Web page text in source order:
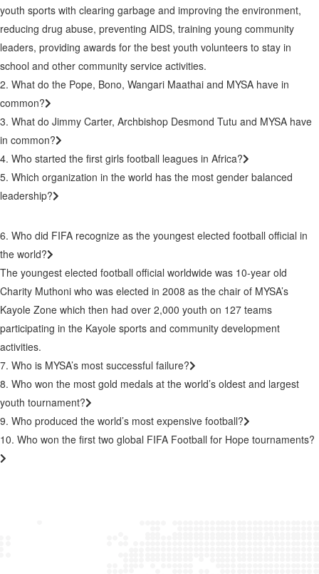
youth sports with clearing garbage and improving the environment,
reducing drug abuse, preventing AIDS, training young community
leaders, providing awards for the best youth volunteers to stay in
school and other community service activities.
2. What do the Pope, Bono, Wangari Maathai and MYSA have in
common?
3. What do Jimmy Carter, Archbishop Desmond Tutu and MYSA have
in common?
4. Who started the first girls football leagues in Africa?
5. Which organization in the world has the most gender balanced
leadership?
6. Who did FIFA recognize as the youngest elected football official in
the world?
The youngest elected football official worldwide was 10-year old
Charity Muthoni who was elected in 2008 as the chair of MYSA’s
Kayole Zone which then had over 2,000 youth on 127 teams
participating in the Kayole sports and community development
activities.
7. Who is MYSA’s most successful failure?
8. Who won the most gold medals at the world’s oldest and largest
youth tournament?
9. Who produced the world’s most expensive football?
10. Who won the first two global FIFA Football for Hope tournaments?